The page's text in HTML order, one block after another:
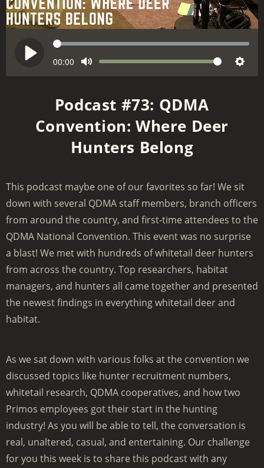
S
e
e
C
u
n
m
00:00
M
t
e
V
o
u
m
e
S
s
Podcast #73: QDMA
Convention: Where Deer
Hunters Belong
This podcast maybe one of our favorites so far! We sit
down with several QDMA staff members, branch officers
from around the country, and first-time attendees to the
QDMA National Convention. This event was no surprise
a blast! We met with hundreds of whitetail deer hunters
from across the country. Top researchers, habitat
managers, and hunters all came together and presented
the newest findings in everything whitetail deer and
habitat.
As we sat down with various folks at the convention we
discussed topics like hunter recruitment numbers,
whitetail research, QDMA cooperatives, and how two
Primos employees got their start in the hunting
industry! As you will be able to tell, the conversation is
real, unaltered, casual, and entertaining. Our challenge
for you this week is to share this podcast with any